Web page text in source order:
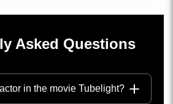
Asked Questions
in the movie Tubelight?